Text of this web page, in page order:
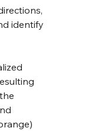
identify